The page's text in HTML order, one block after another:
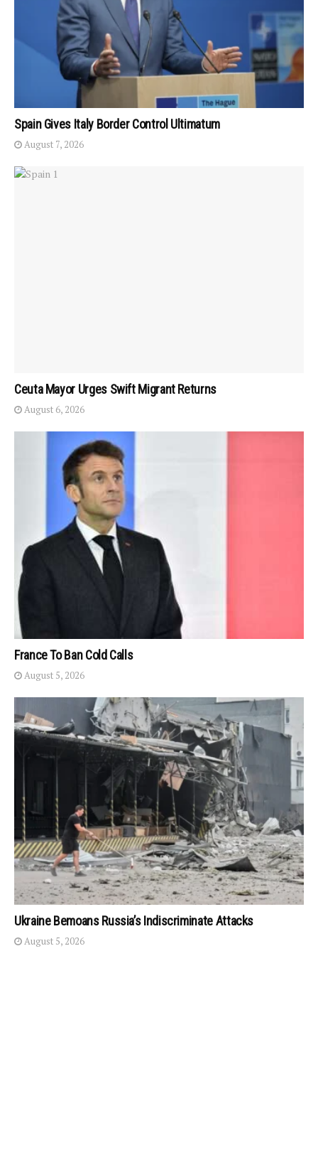
Spain Gives Italy Border Control Ultimatum
August 7, 2026
Ceuta Mayor Urges Swift Migrant Returns
August 6, 2026
France To Ban Cold Calls
August 5, 2026
Ukraine Bemoans Russia’s Indiscriminate Attacks
August 5, 2026